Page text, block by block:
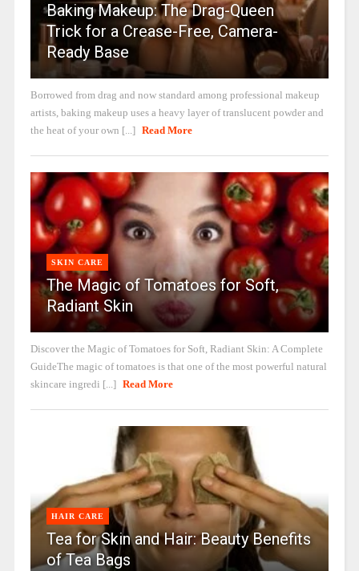
Baking Makeup: The Drag-Queen
Trick for a Crease-Free, Camera-
Ready Base
Borrowed from drag and now standard among professional makeup
artists, baking makeup uses a heavy layer of translucent powder and
the heat of your own [...] Read More
SKIN CARE
The Magic of Tomatoes for Soft,
Radiant Skin
Discover the Magic of Tomatoes for Soft, Radiant Skin: A Complete
GuideThe magic of tomatoes is that one of the most powerful natural
skincare ingredi [...] Read More
HAIR CARE
Tea for Skin and Hair: Beauty Benefits
of Tea Bags